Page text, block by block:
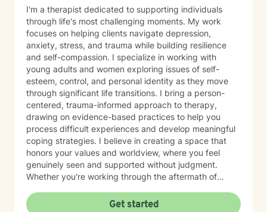
I'm a therapist dedicated to supporting individuals
through life's most challenging moments. My work
focuses on helping clients navigate depression,
anxiety, stress, and trauma while building resilience
and self-compassion. I specialize in working with
young adults and women exploring issues of self-
esteem, control, and personal identity as they move
through significant life transitions. I bring a person-
centered, trauma-informed approach to therapy,
drawing on evidence-based practices to help you
process difficult experiences and develop meaningful
coping strategies. I believe in creating a space that
honors your values and worldview, where you feel
genuinely seen and supported without judgment.
Whether you're working through the aftermath of
of self-worth, I'm here to walk alongside you with
Get started